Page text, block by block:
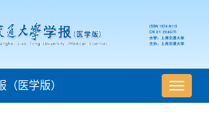
导
航
（医学版）